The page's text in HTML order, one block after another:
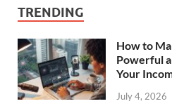
TRENDING
How to
Powerful
Your
July 4, 2026